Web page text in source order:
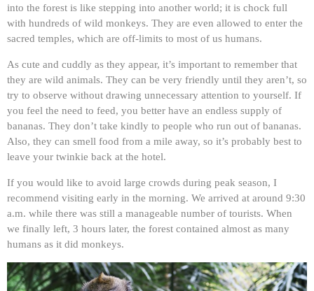
into the forest is like stepping into another world; it is chock full
with hundreds of wild monkeys. They are even allowed to enter the
sacred temples, which are off-limits to most of us humans.
As cute and cuddly as they appear, it’s important to remember that
they are wild animals. They can be very friendly until they aren’t, so
try to observe without drawing unnecessary attention to yourself. If
you feel the need to feed, you better have an endless supply of
bananas. They don’t take kindly to people who run out of bananas.
Also, they can smell food from a mile away, so it’s probably best to
leave your twinkie back at the hotel.
If you would like to avoid large crowds during peak season, I
recommend visiting early in the morning. We arrived at around 9:30
a.m. while there was still a manageable number of tourists. When
we finally left, 3 hours later, the forest contained almost as many
humans as it did monkeys.